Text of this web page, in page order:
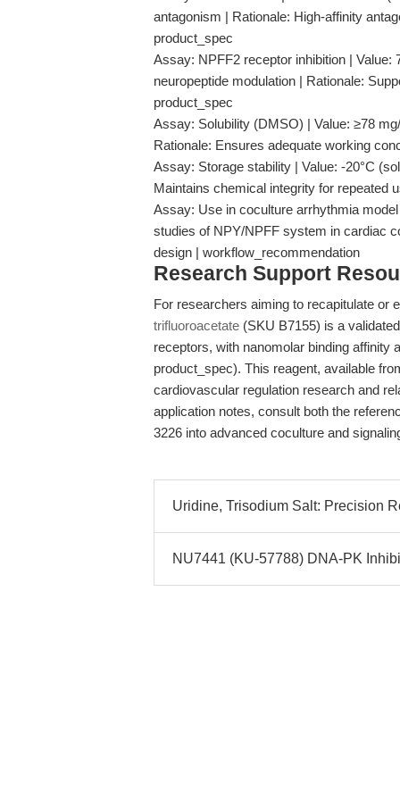
antagonism | Rationale: High-affinity
product_spec
Assay: NPFF2 receptor inhibition |
neuropeptide modulation | Rationale:
product_spec
Assay: Solubility (DMSO) | Value: ≥78
Rationale: Ensures adequate working
Assay: Storage stability | Value: -20°C
Maintains chemical integrity for repeated
Assay: Use in coculture arrhythmia
studies of NPY/NPFF system in cardiac
design | workflow_recommendation
Research Support
For researchers aiming to recapitulate or
trifluoroacetate (SKU B7155) is a
receptors, with nanomolar binding
product_spec). This reagent, available
cardiovascular regulation research and
application notes, consult both the
3226 into advanced coculture and
Uridine, Trisodium Salt: Precision
NU7441 (KU-57788) DNA-PK